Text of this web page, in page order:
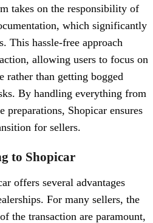
takes on the responsibility of
which significantly
This hassle-free approach
allowing users to focus on
rather than getting bogged
By handling everything from
Shopicar ensures
for sellers.
to Shopicar
offers several advantages
For many sellers, the
the transaction are paramount,